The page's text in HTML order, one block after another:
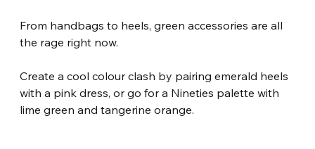
From handbags to heels, green accessories are all
the rage right now.
Create a cool colour clash by pairing emerald heels
with a pink dress, or go for a Nineties palette with
lime green and tangerine orange.